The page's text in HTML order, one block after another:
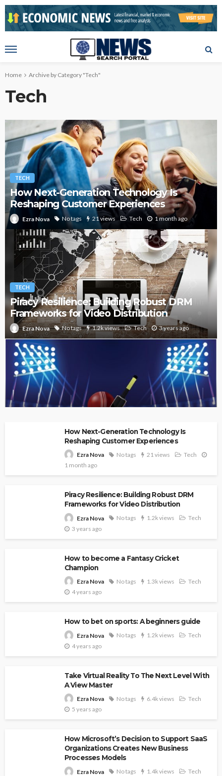
Home Archive by Category "Tech"
Tech
TECH
How Next-Generation Technology Is
Reshaping Customer Experiences
Ezra Nova No tags 21 views Tech 1 month ago
TECH
Piracy Resilience: Building Robust DRM
Frameworks for Video Distribution
Ezra Nova No tags 1.2k views Tech 3 years ago
How Next-Generation Technology Is
Reshaping Customer Experiences
Ezra Nova No tags 21 views
Tech
1 month ago
Piracy Resilience: Building Robust DRM
Frameworks for Video Distribution
Ezra Nova No tags 1.2k views
Tech
3 years ago
How to become a Fantasy Cricket
Champion
Ezra Nova No tags 1.3k views
Tech
4 years ago
How to bet on sports: A beginners guide
Ezra Nova No tags 1.2k views
Tech
4 years ago
Take Virtual Reality To The Next Level With
A View Master
Ezra Nova No tags 6.4k views
Tech
5 years ago
How Microsoft’s Decision to Support SaaS
Organizations Creates New Business
Processes Models
Ezra Nova No tags 1.4k views
Tech